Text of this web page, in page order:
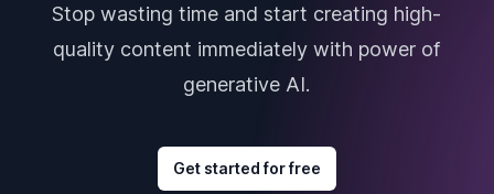
Stop wasting time and start creating high-
quality content immediately with power of
generative AI.
Get started for free